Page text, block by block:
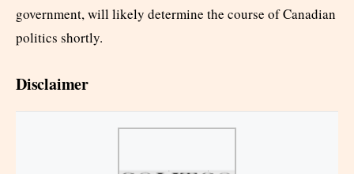
government, will likely determine the course of Canadian
politics shortly.
Disclaimer